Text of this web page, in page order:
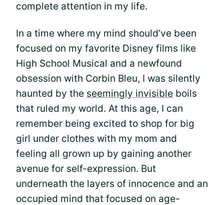
complete attention in my life.
In a time where my mind should’ve been
focused on my favorite Disney films like
High School Musical and a newfound
obsession with Corbin Bleu, I was silently
haunted by the seemingly invisible boils
that ruled my world. At this age, I can
remember being excited to shop for big
girl under clothes with my mom and
feeling all grown up by gaining another
avenue for self-expression. But
underneath the layers of innocence and an
occupied mind that focused on age-